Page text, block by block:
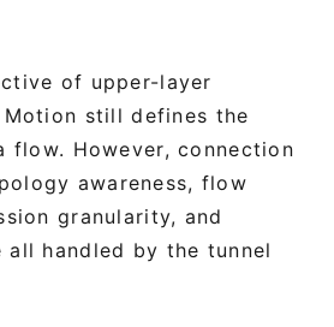
of upper-layer
still defines the
flow. However, connection
awareness, flow
granularity, and
all handled by the tunnel